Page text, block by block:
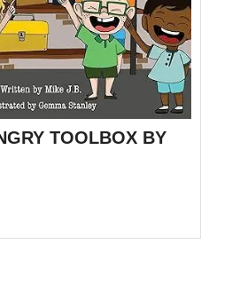
TOOLBOX BY